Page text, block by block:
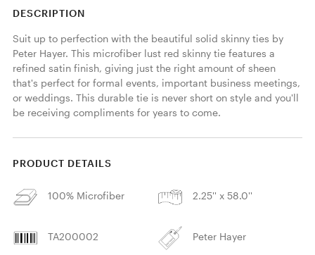
DESCRIPTION
Suit up to perfection with the beautiful solid skinny ties by
Peter Hayer. This microfiber lust red skinny tie features a
refined satin finish, giving just the right amount of sheen
that's perfect for formal events, important business meetings,
or weddings. This durable tie is never short on style and you'll
be receiving compliments for years to come.
PRODUCT DETAILS
100% Microfiber 2.25'' x 58.0''
TA200002 Peter Hayer